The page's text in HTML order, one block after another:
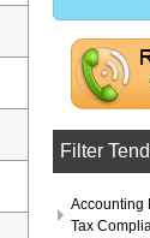
Filter
Accounting
Tax